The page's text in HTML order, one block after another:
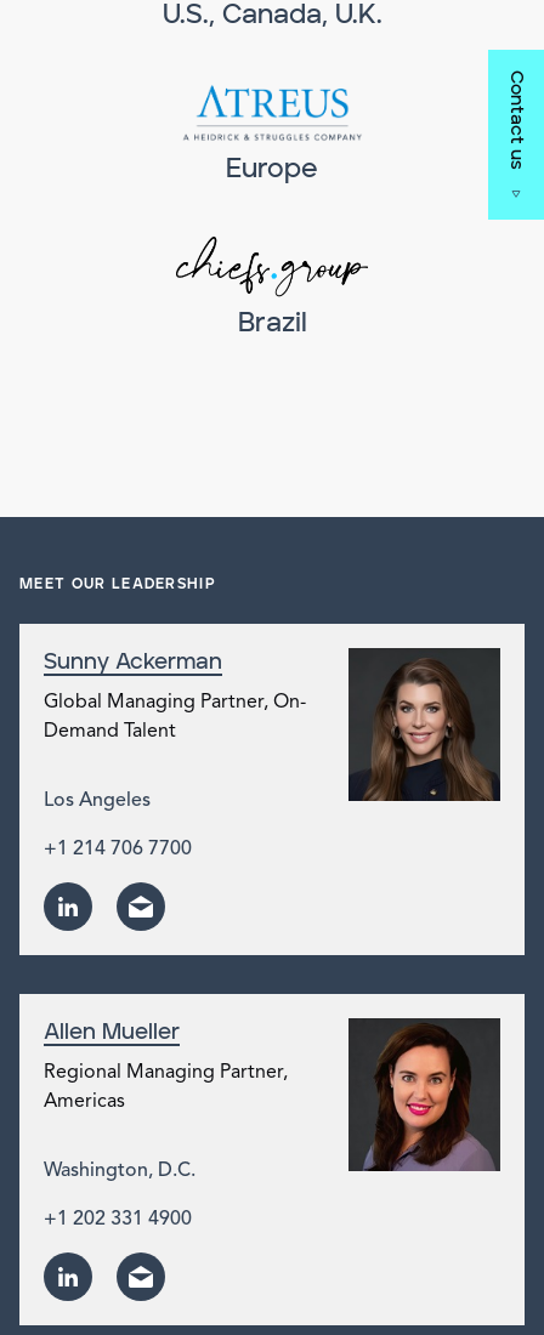
Contact us
U.S., Canada, U.K.
Europe
Brazil
MEET OUR LEADERSHIP
Sunny Ackerman
Global Managing Partner, On-
Demand Talent
Los Angeles
+1 214 706 7700
Allen Mueller
Regional Managing Partner,
Americas
Washington, D.C.
+1 202 331 4900